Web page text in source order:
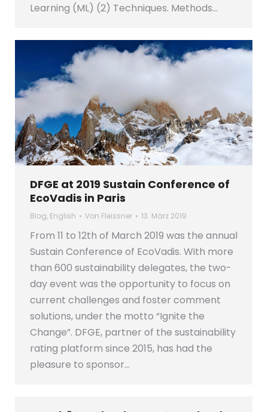
Learning (ML) (2) Techniques. Methods…
DFGE at 2019 Sustain Conference of
EcoVadis in Paris
Blog, English Von Fleissner 13. März 2019
From 11 to 12th of March 2019 was the annual
Sustain Conference of EcoVadis. With more
than 600 sustainability delegates, the two-
day event was the opportunity to focus on
current challenges and foster comment
solutions, under the motto “Ignite the
Change”. DFGE, partner of the sustainability
rating platform since 2015, has had the
pleasure to sponsor…